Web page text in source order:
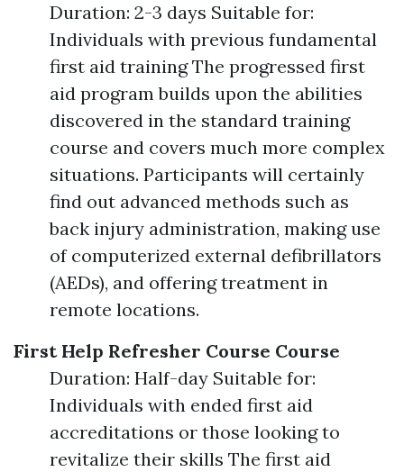
Duration: 2-3 days Suitable for:
Individuals with previous fundamental
first aid training The progressed first
aid program builds upon the abilities
discovered in the standard training
course and covers much more complex
situations. Participants will certainly
find out advanced methods such as
back injury administration, making use
of computerized external defibrillators
(AEDs), and offering treatment in
remote locations.
First Help Refresher Course Course
Duration: Half-day Suitable for:
Individuals with ended first aid
accreditations or those looking to
revitalize their skills The first aid